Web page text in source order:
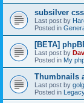
subsilver
Last post by
Posted in
[BETA]
Last post by
Posted in My
Thumbnails
Last post by
Posted in